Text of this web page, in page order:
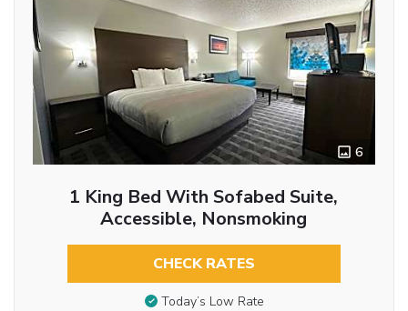
6
1 King Bed With Sofabed Suite,
Accessible, Nonsmoking
CHECK RATES
Today’s Low Rate